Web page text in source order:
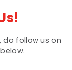
do follow us on